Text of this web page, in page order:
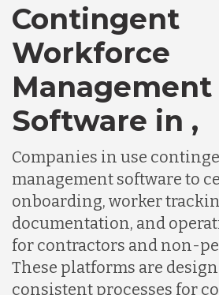
Chile
Germany
Indonesia
Lithuania
Malaysia
Contingent
Workforce
Management
Software in ,
Companies in use
management software to
onboarding, worker
documentation, and
for contractors and non-
These platforms are
consistent processes for